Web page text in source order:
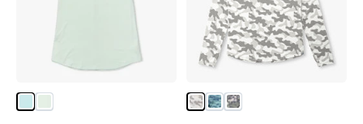
Color Salt Air Heather
Color Canary Green HeatherColor Bone OG Camo
Color Teal Mercam
Color Light Gray Digi